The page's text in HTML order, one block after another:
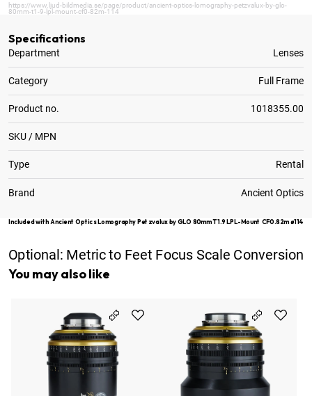
https://www.ljud-bildmedia.se/page/product/ancient-optics-lomography-petzvalux-by-glo-
80mm-t1-9-lpl-mount-cf0-82m-114
Specifications
Department Lenses
Category Full Frame
Product no. 1018355.00
SKU / MPN
Type Rental
Brand Ancient Optics
Included with Ancient Optics Lomography Petzvalux by GLO 80mm T1.9 LPL-Mount CF0.82m ø114
Optional: Metric to Feet Focus Scale Conversion
You may also like